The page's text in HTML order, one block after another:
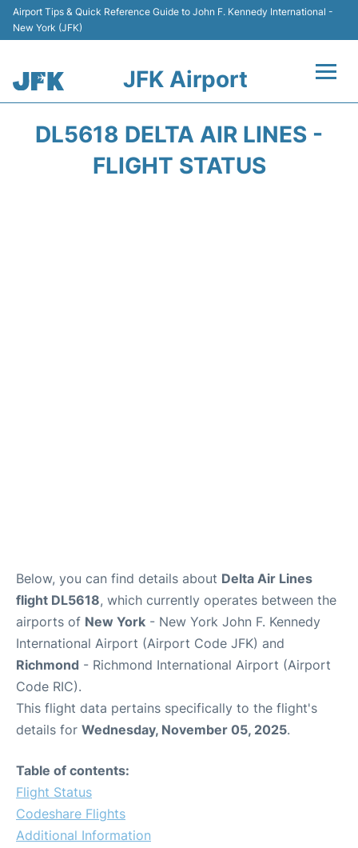
Airport Tips & Quick Reference Guide to John F. Kennedy International -
New York (JFK)
JFK Airport
DL5618 DELTA AIR LINES -
FLIGHT STATUS
Below, you can find details about Delta Air Lines
flight DL5618, which currently operates between the
airports of New York - New York John F. Kennedy
International Airport (Airport Code JFK) and
Richmond - Richmond International Airport (Airport
Code RIC).
This flight data pertains specifically to the flight's
details for Wednesday, November 05, 2025.
Table of contents:
Flight Status
Codeshare Flights
Additional Information